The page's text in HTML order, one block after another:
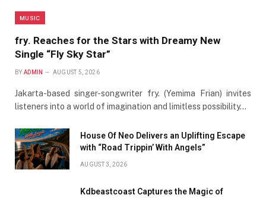
MUSIC
fry. Reaches for the Stars with Dreamy New
Single “Fly Sky Star”
BY ADMIN AUGUST 5, 2026
Jakarta-based singer-songwriter fry. (Yemima Frian) invites
listeners into a world of imagination and limitless possibility…
House Of Neo Delivers an Uplifting Escape
with “Road Trippin’ With Angels”
AUGUST 3, 2026
Kdbeastcoast Captures the Magic of